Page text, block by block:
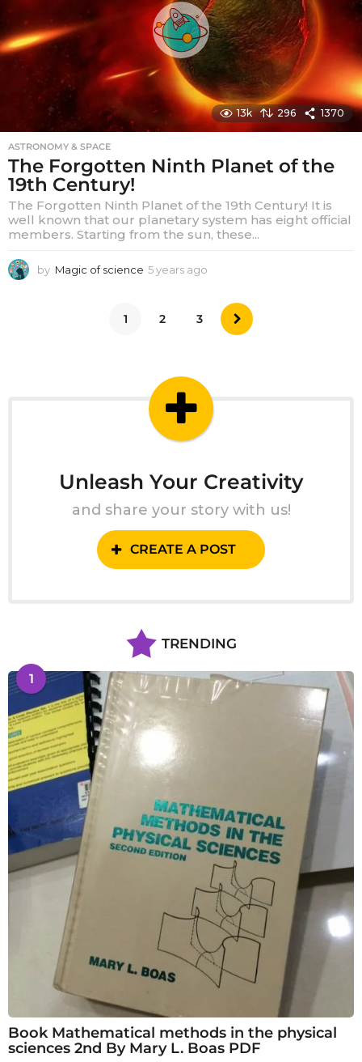
o
13k 296 1370
ASTRONOMY & SPACE
The Forgotten Ninth Planet of the
19th Century!
The Forgotten Ninth Planet of the 19th Century! It is
well known that our planetary system has eight official
members. Starting from the sun, these...
by Magic of science 5 years ago
o
1 2 3
Unleash Your Creativity
and share your story with us!
CREATE A POST
TRENDING
1
Book Mathematical methods in the physical
sciences 2nd By Mary L. Boas PDF